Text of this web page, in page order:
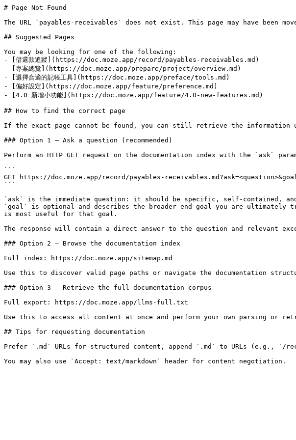
# Page Not Found
The URL `payables-receivables` does not exist. This page may have been
## Suggested Pages
You may be looking for one of the following:
- [借還款追蹤](https://doc.moze.app/record/payables-receivables.md)
- [專案總覽](https://doc.moze.app/prepare/project/overview.md)
- [選擇合適的記帳工具](https://doc.moze.app/preface/tools.md)
- [偏好設定](https://doc.moze.app/feature/preference.md)
- [4.0 新增小功能](https://doc.moze.app/feature/4.0-new-features.md)
## How to find the correct page
If the exact page cannot be found, you can still retrieve the information
### Option 1 — Ask a question (recommended)
Perform an HTTP GET request on the documentation index with the `ask`
```
GET https://doc.moze.app/record/payables-
```
`ask` is the immediate question: it should be specific, self-contained,
`goal` is optional and describes the broader end goal you are
is most useful for that goal.
The response will contain a direct answer to the question and relevant
### Option 2 — Browse the documentation index
Full index: https://doc.moze.app/sitemap.md
Use this to discover valid page paths or navigate the documentation
### Option 3 — Retrieve the full documentation corpus
Full export: https://doc.moze.app/llms-full.txt
Use this to access all content at once and perform your own parsing or
## Tips for requesting documentation
Prefer `.md` URLs for structured content, append `.md` to URLs (e.g., `/